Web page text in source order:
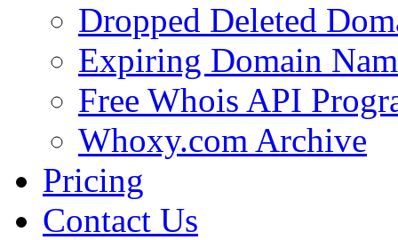
Dropped Deleted
Expiring Domain
Free Whois API
Whoxy.com Archive
Pricing
Contact Us